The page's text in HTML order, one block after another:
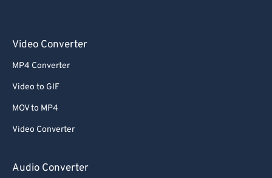
Video Converter
MP4 Converter
Video to GIF
MOV to MP4
Video Converter
Audio Converter